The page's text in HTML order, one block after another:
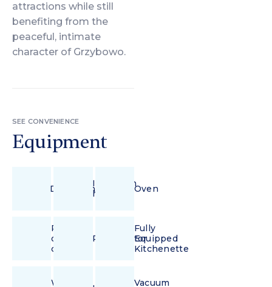
attractions while still
benefiting from the
peaceful, intimate
character of Grzybowo.
SEE CONVENIENCE
Equipment
DishwasherInduction
hob
Oven
Pour-
over
coffee
Refrigerator
Fully
Equipped
Kitchenette
Wi- Vacuum